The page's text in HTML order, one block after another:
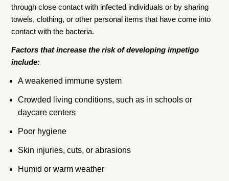
through close contact with infected individuals or by sharing
towels, clothing, or other personal items that have come into
contact with the bacteria.
Factors that increase the risk of developing impetigo
include:
A weakened immune system
Crowded living conditions, such as in schools or
daycare centers
Poor hygiene
Skin injuries, cuts, or abrasions
Humid or warm weather